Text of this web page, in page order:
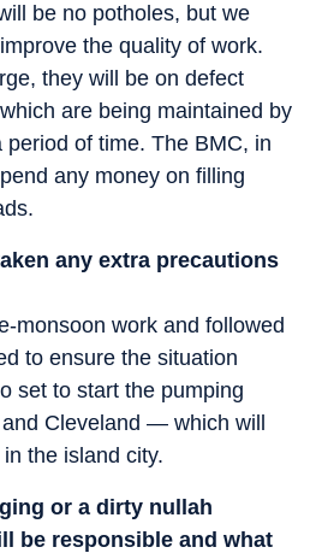
be no potholes, but we
the quality of work.
they will be on defect
are being maintained by
of time. The BMC, in
any money on filling
any extra precautions
monsoon work and followed
to ensure the situation
set to start the pumping
Cleveland — which will
the island city.
or a dirty nullah
be responsible and what